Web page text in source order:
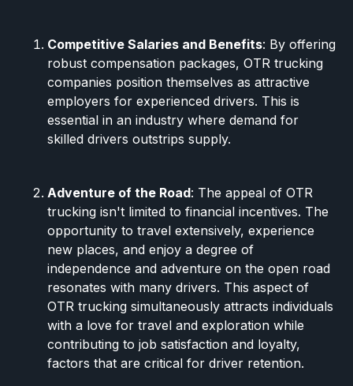
Competitive Salaries and Benefits: By offering
robust compensation packages, OTR trucking
companies position themselves as attractive
employers for experienced drivers. This is
essential in an industry where demand for
skilled drivers outstrips supply.
Adventure of the Road: The appeal of OTR
trucking isn't limited to financial incentives. The
opportunity to travel extensively, experience
new places, and enjoy a degree of
independence and adventure on the open road
resonates with many drivers. This aspect of
OTR trucking simultaneously attracts individuals
with a love for travel and exploration while
contributing to job satisfaction and loyalty,
factors that are critical for driver retention.